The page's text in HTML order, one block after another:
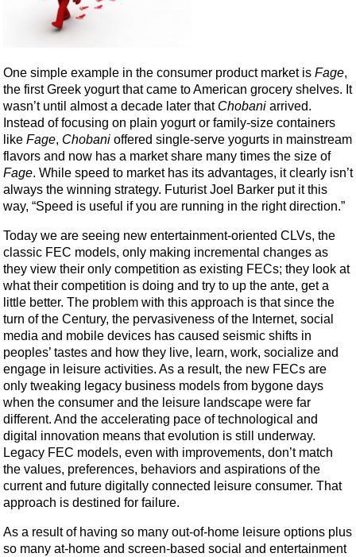
One simple example in the consumer product market is Fage,
the first Greek yogurt that came to American grocery shelves. It
wasn’t until almost a decade later that Chobani arrived.
Instead of focusing on plain yogurt or family-size containers
like Fage, Chobani offered single-serve yogurts in mainstream
flavors and now has a market share many times the size of
Fage. While speed to market has its advantages, it clearly isn’t
always the winning strategy. Futurist Joel Barker put it this
way, “Speed is useful if you are running in the right direction.”
Today we are seeing new entertainment-oriented CLVs, the
classic FEC models, only making incremental changes as
they view their only competition as existing FECs; they look at
what their competition is doing and try to up the ante, get a
little better. The problem with this approach is that since the
turn of the Century, the pervasiveness of the Internet, social
media and mobile devices has caused seismic shifts in
peoples’ tastes and how they live, learn, work, socialize and
engage in leisure activities. As a result, the new FECs are
only tweaking legacy business models from bygone days
when the consumer and the leisure landscape were far
different. And the accelerating pace of technological and
digital innovation means that evolution is still underway.
Legacy FEC models, even with improvements, don’t match
the values, preferences, behaviors and aspirations of the
current and future digitally connected leisure consumer. That
approach is destined for failure.
As a result of having so many out-of-home leisure options plus
so many at-home and screen-based social and entertainment